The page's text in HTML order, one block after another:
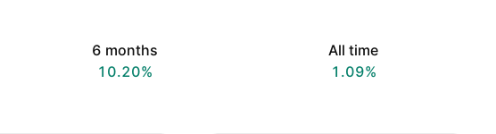
6 months
10.20%
All time
1.09%